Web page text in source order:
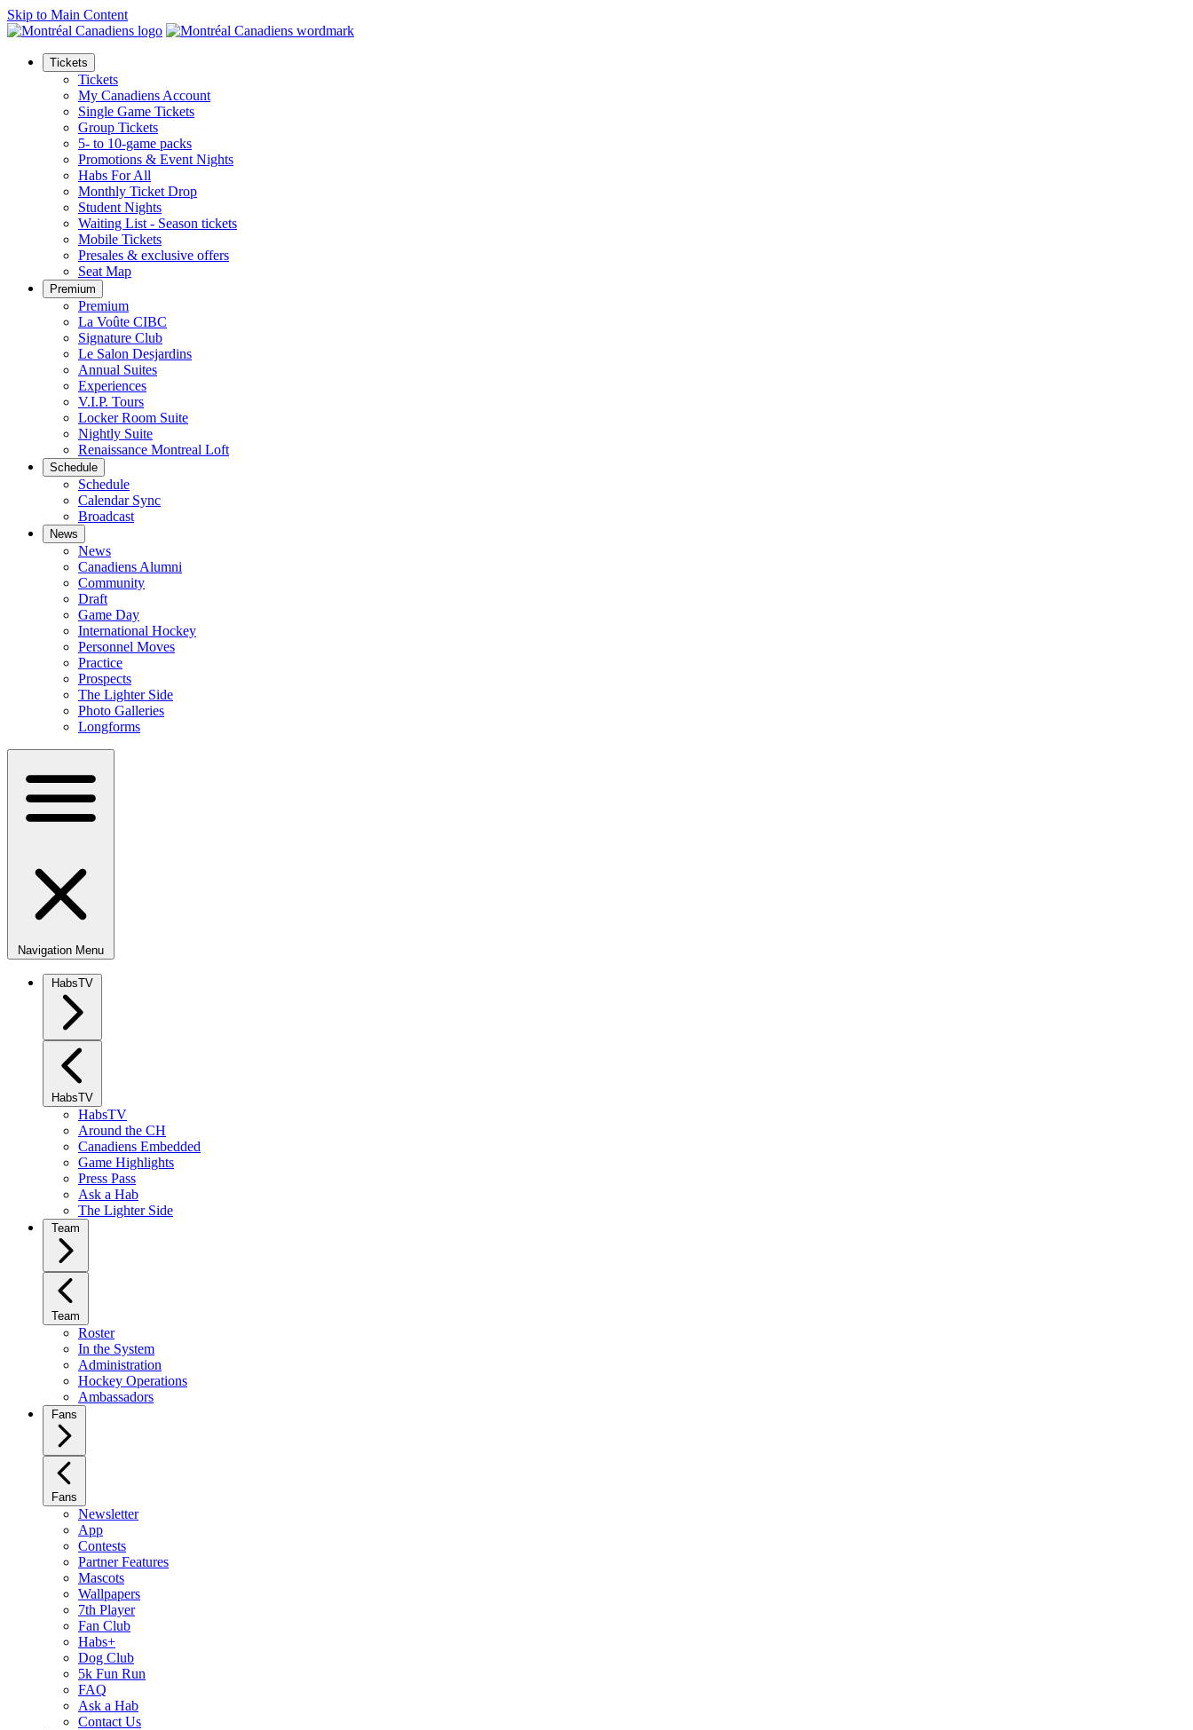
Skip to Main Content
Tickets
Tickets
My Canadiens Account
Single Game Tickets
Group Tickets
5- to 10-game packs
Promotions & Event Nights
Habs For All
Monthly Ticket Drop
Student Nights
Waiting List - Season tickets
Mobile Tickets
Presales & exclusive offers
Seat Map
Premium
Premium
La Voûte CIBC
Signature Club
Le Salon Desjardins
Annual Suites
Experiences
V.I.P. Tours
Locker Room Suite
Nightly Suite
Renaissance Montreal Loft
Schedule
Schedule
Calendar Sync
Broadcast
News
News
Canadiens Alumni
Community
Draft
Game Day
International Hockey
Personnel Moves
Practice
Prospects
The Lighter Side
Photo Galleries
Longforms
Navigation Menu
HabsTV
HabsTV
HabsTV
Around the CH
Canadiens Embedded
Game Highlights
Press Pass
Ask a Hab
The Lighter Side
Team
Team
Roster
In the System
Administration
Hockey Operations
Ambassadors
Fans
Fans
Newsletter
App
Contests
Partner Features
Mascots
Wallpapers
7th Player
Fan Club
Habs+
Dog Club
5k Fun Run
FAQ
Ask a Hab
Contact Us